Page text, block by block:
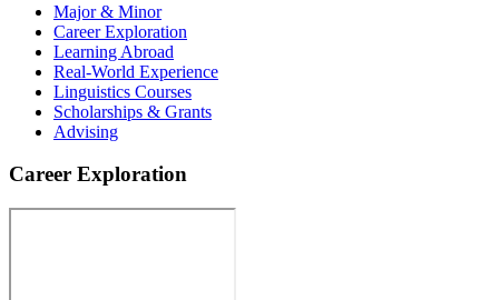
Major & Minor
Career Exploration
Learning Abroad
Real-World Experience
Linguistics Courses
Scholarships & Grants
Advising
Career Exploration